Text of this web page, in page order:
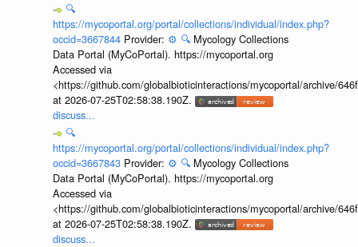
🔍
https://mycoportal.org/portal/collections/individual/index.php?
occid=3667844 Provider: ⚙️ 🔍 Mycology Collections
Data Portal (MyCoPortal). https://mycoportal.org
Accessed via
<https://github.com/globalbioticinteractions/mycoportal/archive/
at 2026-07-25T02:58:38.190Z.
discuss...
🔍
https://mycoportal.org/portal/collections/individual/index.php?
occid=3667843 Provider: ⚙️ 🔍 Mycology Collections
Data Portal (MyCoPortal). https://mycoportal.org
Accessed via
<https://github.com/globalbioticinteractions/mycoportal/archive/
at 2026-07-25T02:58:38.190Z.
discuss...